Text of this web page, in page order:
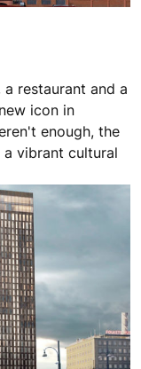
restaurant and a
icon in
enough, the
vibrant cultural